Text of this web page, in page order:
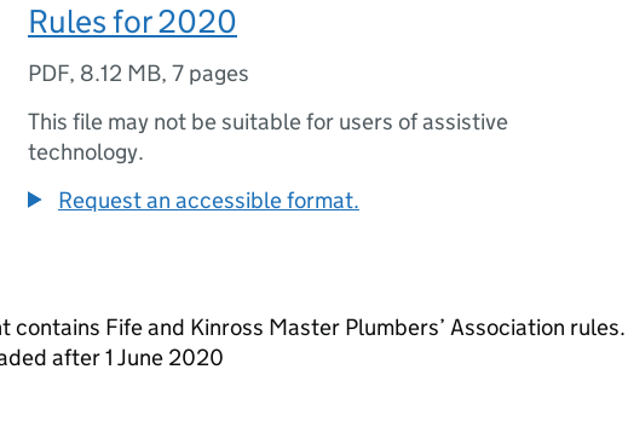
Rules for 2020
PDF, 8.12 MB, 7 pages
This file may not be suitable for users of assistive
technology.
Request an accessible format.
contains Fife and Kinross Master Plumbers’ Association rules.
after 1 June 2020